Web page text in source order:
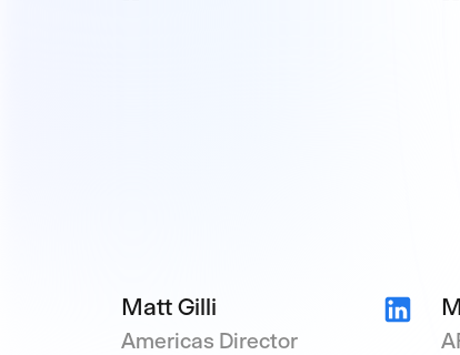
Matt Gilli
Americas Director